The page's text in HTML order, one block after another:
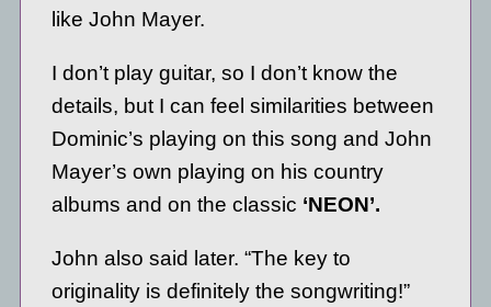
like John Mayer.
I don’t play guitar, so I don’t know the
details, but I can feel similarities between
Dominic’s playing on this song and John
Mayer’s own playing on his country
albums and on the classic ‘NEON’.
John also said later. “The key to
originality is definitely the songwriting!”